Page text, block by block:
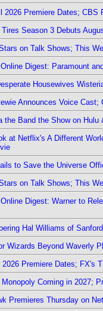
2026 Premiere Dates; CBS
Tires Season 3 Debuts
on Talk Shows; This
Digest: Paramount
Housewives
Announces Voice
the Band the Show on
at Netflix's A Different
to Save the Universe
on Talk Shows; This
Digest: Warner to
Hal Williams of
Wizards Beyond Waverly
2026 Premiere Dates; FX's
Coming in 2027;
Premieres Thursday on